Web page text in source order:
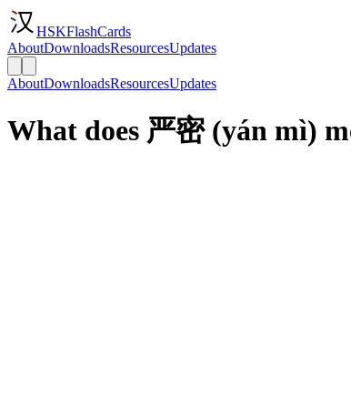
HSKFlashCards
AboutDownloadsResourcesUpdates
AboutDownloadsResourcesUpdates
What does 严密 (yán mì)